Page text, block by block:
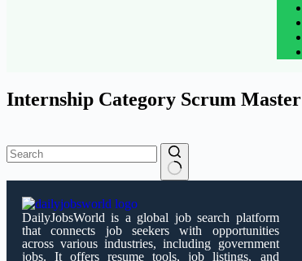
Internship Category Scrum Master
DailyJobsWorld is a global job search platform
that connects job seekers with opportunities
across various industries, including government
jobs. It offers resume tools, job listings, and